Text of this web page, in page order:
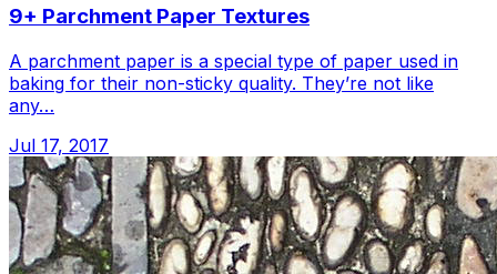
9+ Parchment Paper Textures
A parchment paper is a special type of paper used in
baking for their non-sticky quality. They’re not like
any…
Jul 17, 2017